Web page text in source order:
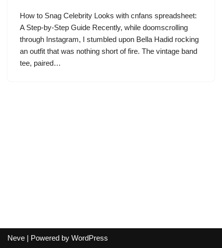
How to Snag Celebrity Looks with cnfans spreadsheet:
A Step-by-Step Guide Recently, while doomscrolling
through Instagram, I stumbled upon Bella Hadid rocking
an outfit that was nothing short of fire. The vintage band
tee, paired…
Neve | Powered by WordPress